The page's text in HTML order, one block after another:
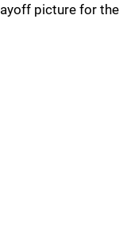
picture for the